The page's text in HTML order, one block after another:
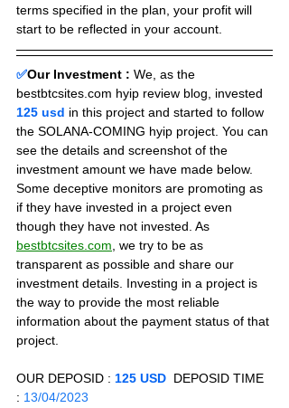
terms specified in the plan, your profit will
start to be reflected in your account.
✅Our Investment : We, as the
bestbtcsites.com hyip review blog, invested
125 usd in this project and started to follow
the SOLANA-COMING hyip project. You can
see the details and screenshot of the
investment amount we have made below.
Some deceptive monitors are promoting as
if they have invested in a project even
though they have not invested. As
bestbtcsites.com , we try to be as
transparent as possible and share our
investment details. Investing in a project is
the way to provide the most reliable
information about the payment status of that
project.
OUR DEPOSID : 125 USD
  DEPOSID TIME
: 13/04/2023